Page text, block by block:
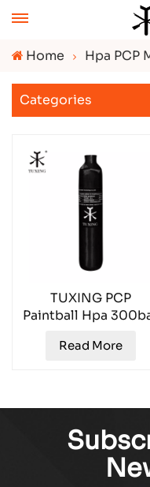
Home Hpa PCP
Categories
TUXING PCP
Paintball Hpa
TXCGS0050
Read More